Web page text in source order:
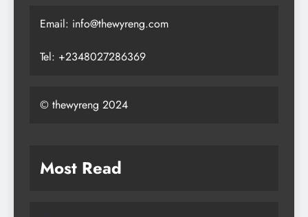
Email: info@thewyreng.com
Tel: +2348027286369
© thewyreng 2024
Most Read